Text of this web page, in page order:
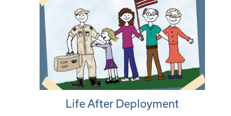
Life After Deployment